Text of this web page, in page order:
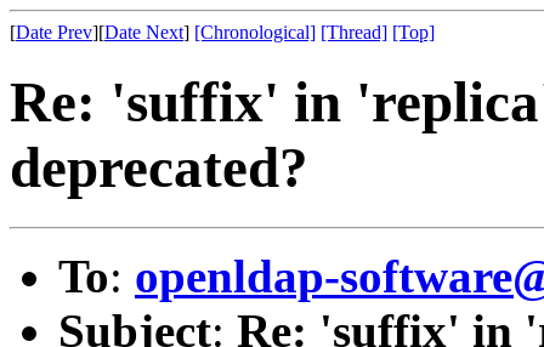
[Date Prev][Date Next] [Chronological] [Thread] [Top]
Re: 'suffix' in
deprecated?
To: openldap-
Subject: Re: 'suffix' in